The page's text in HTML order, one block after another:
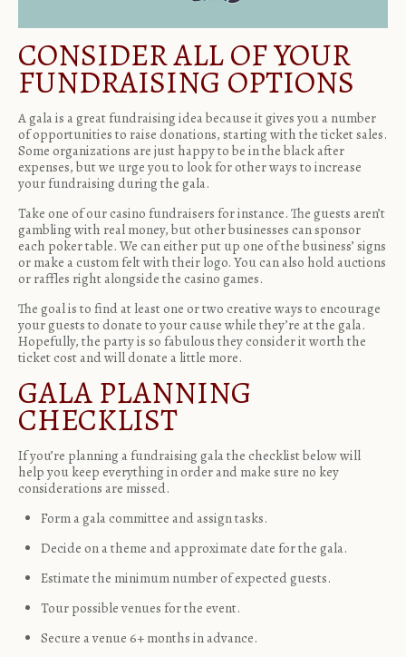
CONSIDER ALL OF YOUR
FUNDRAISING OPTIONS
A gala is a great fundraising idea because it gives you a number
of opportunities to raise donations, starting with the ticket sales.
Some organizations are just happy to be in the black after
expenses, but we urge you to look for other ways to increase
your fundraising during the gala.
Take one of our casino fundraisers for instance. The guests aren’t
gambling with real money, but other businesses can sponsor
each poker table. We can either put up one of the business’ signs
or make a custom felt with their logo. You can also hold auctions
or raffles right alongside the casino games.
The goal is to find at least one or two creative ways to encourage
your guests to donate to your cause while they’re at the gala.
Hopefully, the party is so fabulous they consider it worth the
ticket cost and will donate a little more.
GALA PLANNING
CHECKLIST
If you’re planning a fundraising gala the checklist below will
help you keep everything in order and make sure no key
considerations are missed.
Form a gala committee and assign tasks.
Decide on a theme and approximate date for the gala.
Estimate the minimum number of expected guests.
Tour possible venues for the event.
Secure a venue 6+ months in advance.